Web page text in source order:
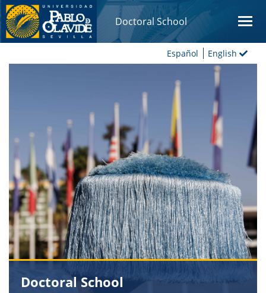
Doctoral School
English
Español
Doctoral School